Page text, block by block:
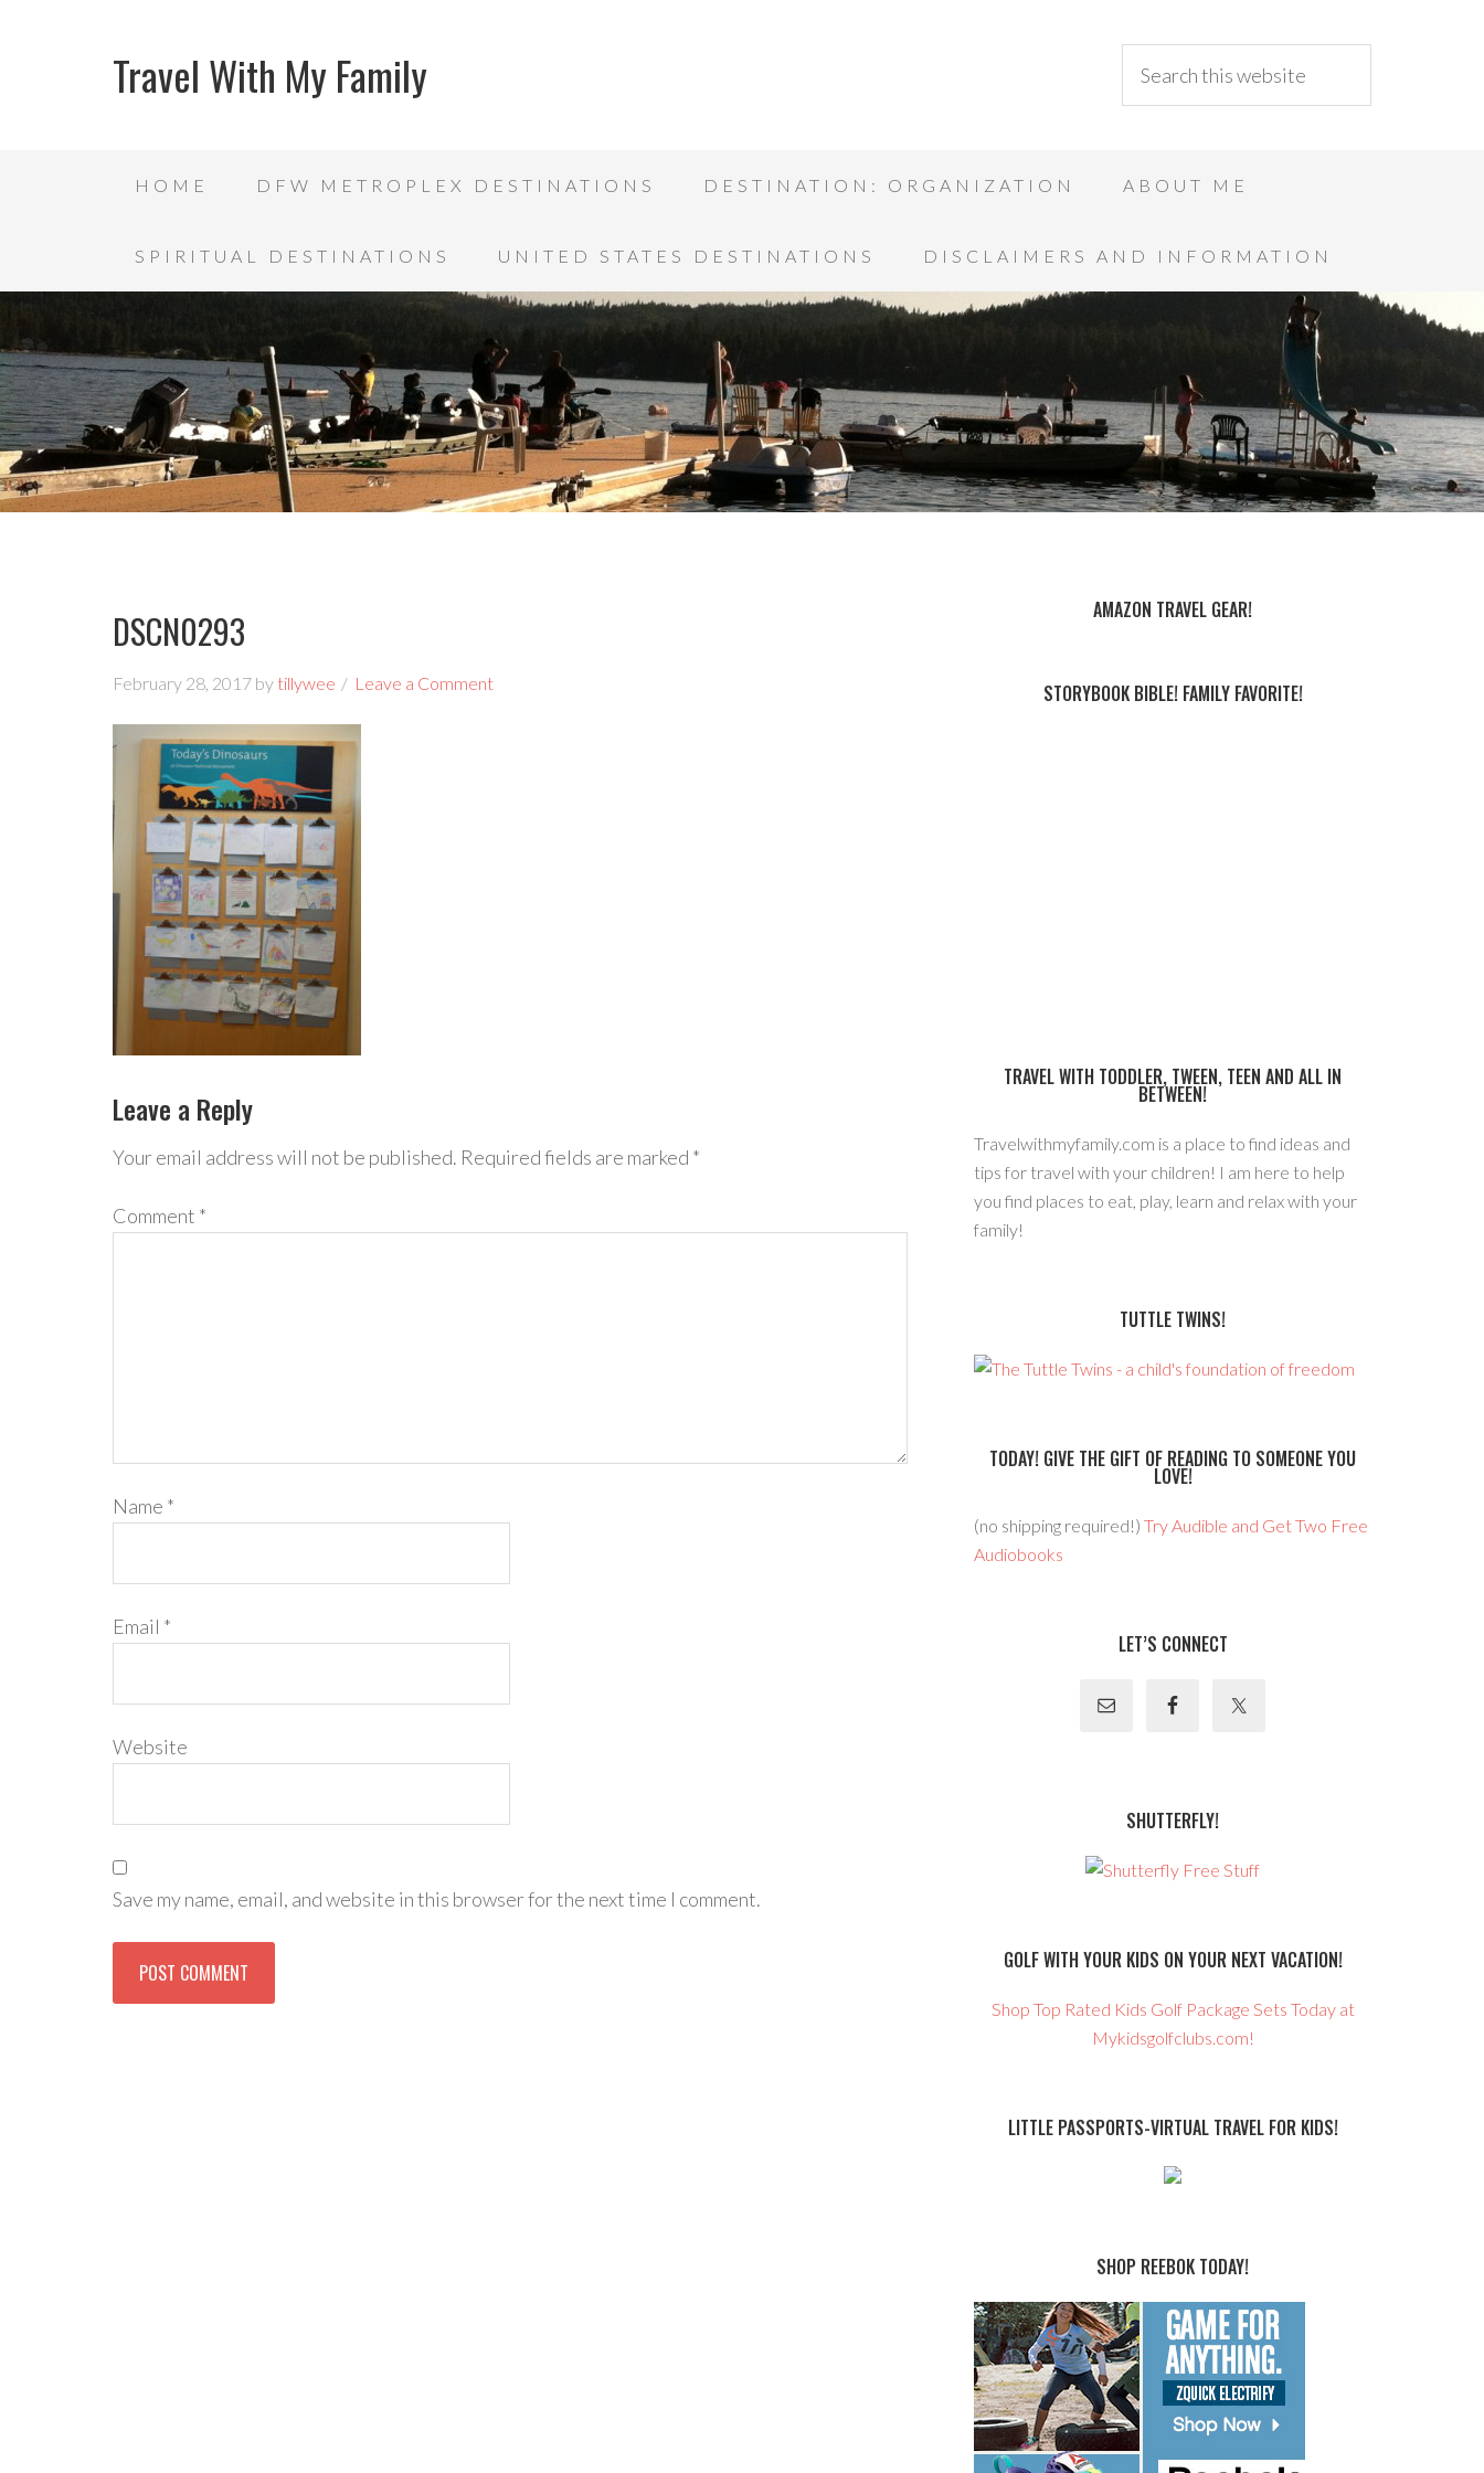
Travel With My Family
HOME DFW METROPLEX DESTINATIONS DESTINATION: ORGANIZATION ABOUT ME
SPIRITUAL DESTINATIONS UNITED STATES DESTINATIONS DISCLAIMERS AND INFORMATION
DSCN0293
February 28, 2017 by tillywee Leave a Comment
Leave a Reply
Your email address will not be published. Required fields are marked *
Comment *
Name *
Email *
Website
Save my name, email, and website in this browser for the next time I comment.
AMAZON TRAVEL GEAR!
STORYBOOK BIBLE! FAMILY FAVORITE!
TRAVEL WITH TODDLER, TWEEN, TEEN AND ALL IN
BETWEEN!
Travelwithmyfamily.com is a place to find ideas and
tips for travel with your children! I am here to help
you find places to eat, play, learn and relax with your
family!
TUTTLE TWINS!
TODAY! GIVE THE GIFT OF READING TO SOMEONE YOU
LOVE!
(no shipping required!) Try Audible and Get Two Free
Audiobooks
LET’S CONNECT
SHUTTERFLY!
GOLF WITH YOUR KIDS ON YOUR NEXT VACATION!
Shop Top Rated Kids Golf Package Sets Today at
Mykidsgolfclubs.com!
LITTLE PASSPORTS-VIRTUAL TRAVEL FOR KIDS!
SHOP REEBOK TODAY!